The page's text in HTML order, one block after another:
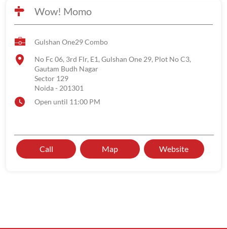
Wow! Momo
Gulshan One29 Combo
No Fc 06, 3rd Flr, E1, Gulshan One 29, Plot No C3,
Gautam Budh Nagar
Sector 129
Noida- 201301
Open until 11:00 PM
Call Map Website